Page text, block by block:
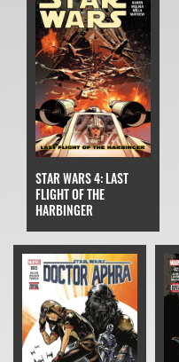
STAR WARS 4: LAST
FLIGHT OF THE
HARBINGER